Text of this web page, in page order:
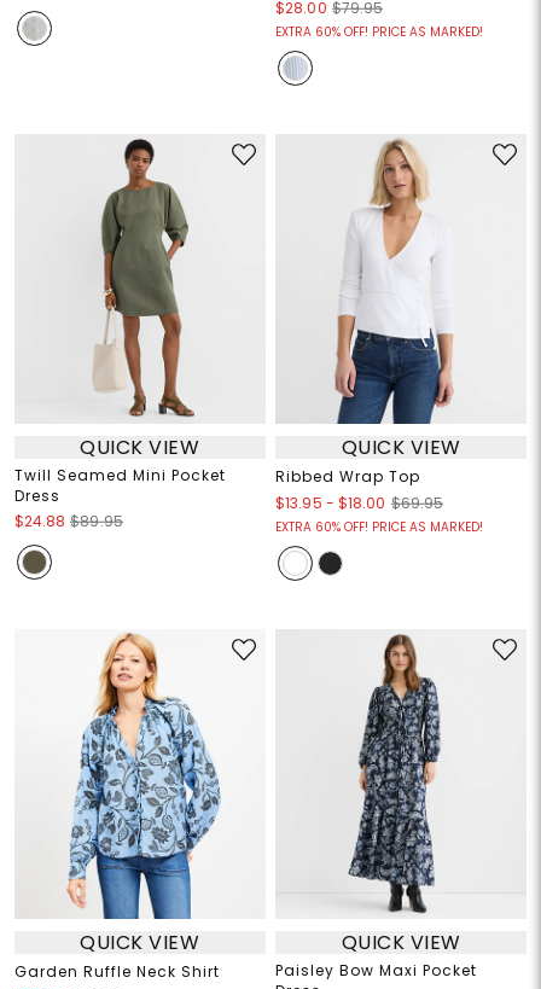
$28.00 $79.95
EXTRA 60% OFF! PRICE AS MARKED!
QUICK VIEW
Twill Seamed Mini Pocket
Dress
$24.88 $89.95
QUICK VIEW
Ribbed Wrap Top
$13.95 - $18.00 $69.95
EXTRA 60% OFF! PRICE AS MARKED!
QUICK VIEW
Garden Ruffle Neck Shirt
QUICK VIEW
Paisley Bow Maxi Pocket